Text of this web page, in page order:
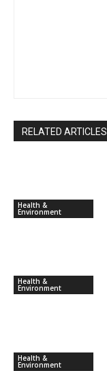
RELATED ARTICLES
Health &
Environment
Health &
Environment
Health &
Environment